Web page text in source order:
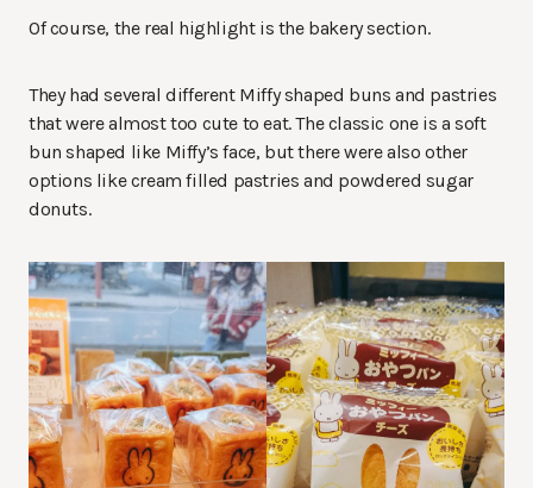
Of course, the real highlight is the bakery section.
They had several different Miffy shaped buns and pastries
that were almost too cute to eat. The classic one is a soft
bun shaped like Miffy’s face, but there were also other
options like cream filled pastries and powdered sugar
donuts.